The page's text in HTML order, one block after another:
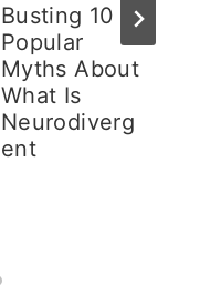
Busting 10
Popular
Myths About
What Is
Neurodiverg
ent